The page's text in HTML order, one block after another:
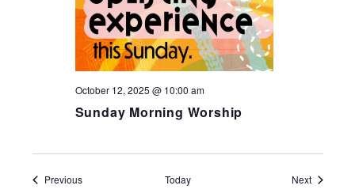
Sunday Morning Worship
October 12, 2025 @ 10:00 am
PreviousEvents Today NextEvents